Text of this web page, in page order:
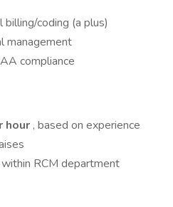
billing/coding (a plus)
management
compliance
hour , based on experience
RCM department